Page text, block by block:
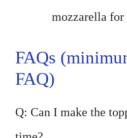
mozzarella for
FAQs
FAQ)
Q: Can I make the